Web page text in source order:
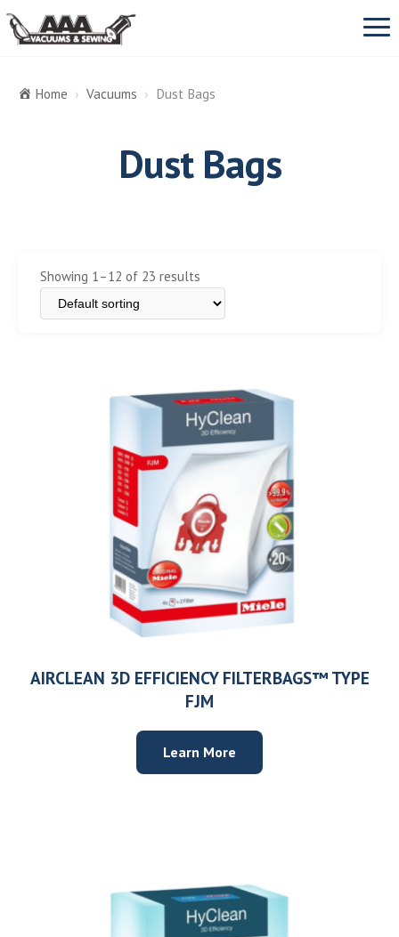
VACUUMS
SEBO
Oreck
SEWING MACHINES
View All Vacuums Repair
ABOUT US
Need help choosing the right machine? Get free
expert advice today!
(208) 887-2120
Get location
Home › Vacuums › Dust Bags
Dust Bags
Showing 1–12 of 23 results
AIRCLEAN 3D EFFICIENCY FILTERBAGS™ TYPE
FJM
Learn More